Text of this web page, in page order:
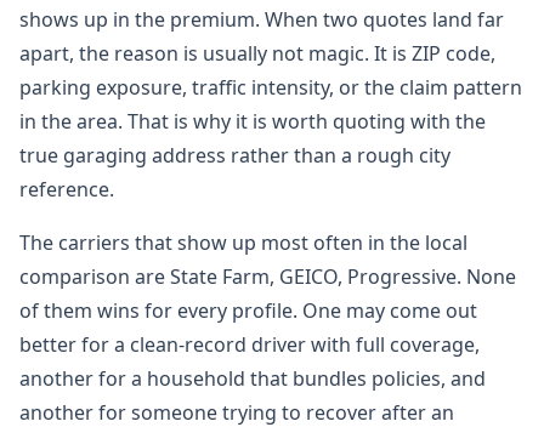
shows up in the premium. When two quotes land far
apart, the reason is usually not magic. It is ZIP code,
parking exposure, traffic intensity, or the claim pattern
in the area. That is why it is worth quoting with the
true garaging address rather than a rough city
reference.
The carriers that show up most often in the local
comparison are State Farm, GEICO, Progressive. None
of them wins for every profile. One may come out
better for a clean-record driver with full coverage,
another for a household that bundles policies, and
another for someone trying to recover after an